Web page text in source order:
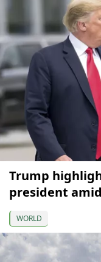
Trump
president
WORLD